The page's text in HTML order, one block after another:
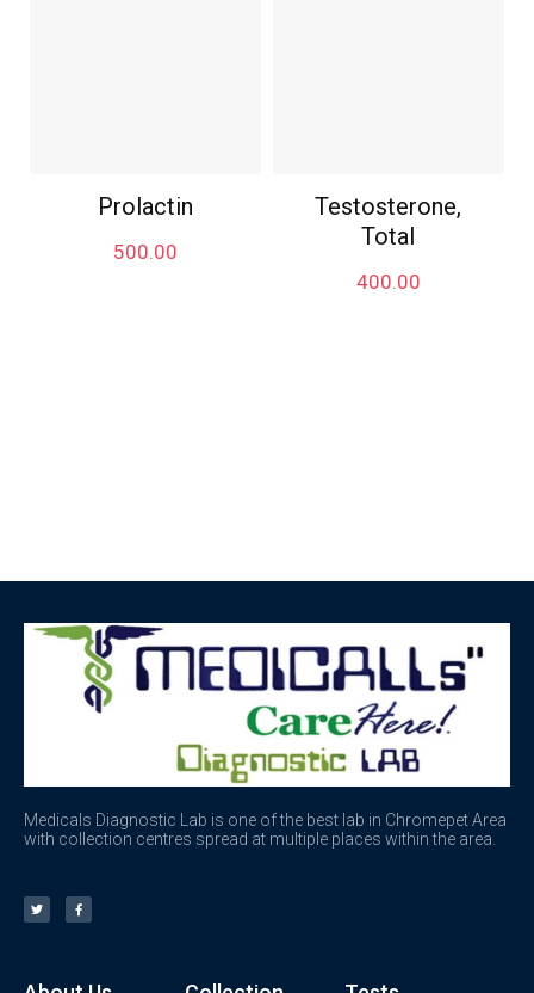
Prolactin
500.00
Testosterone,
Total
400.00
Medicals Diagnostic Lab is one of the best lab in Chromepet Area
with collection centres spread at multiple places within the area.